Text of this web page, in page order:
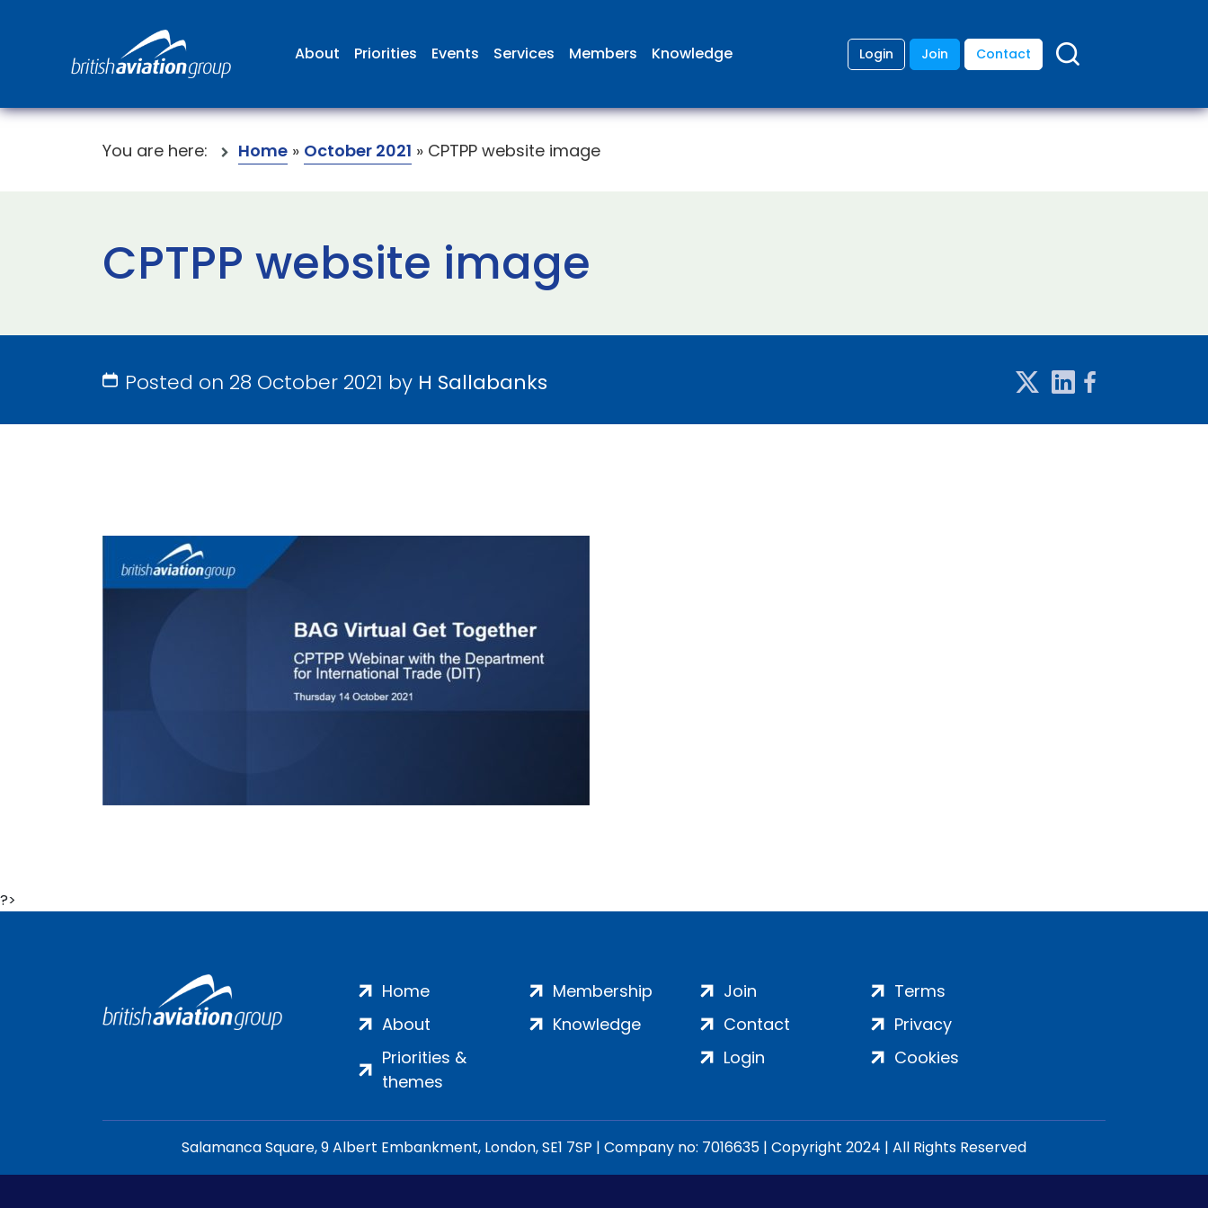
About Priorities Events Services Members Knowledge Login Join Contact
You are here: Home » October 2021 » CPTPP website image
CPTPP website image
Posted on 28 October 2021 by H Sallabanks
?>
Home
About
Priorities &
themes
Membership
Knowledge
Join
Contact
Login
Terms
Privacy
Cookies
Salamanca Square, 9 Albert Embankment, London, SE1 7SP | Company no: 7016635 | Copyright 2024 | All Rights Reserved